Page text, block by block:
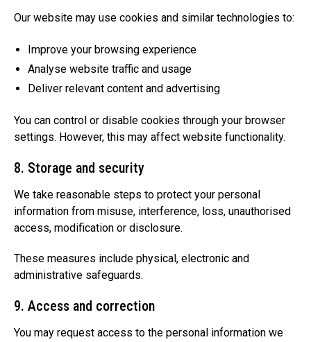
Our website may use cookies and similar technologies to:
Improve your browsing experience
Analyse website traffic and usage
Deliver relevant content and advertising
You can control or disable cookies through your browser
settings. However, this may affect website functionality.
8. Storage and security
We take reasonable steps to protect your personal
information from misuse, interference, loss, unauthorised
access, modification or disclosure.
These measures include physical, electronic and
administrative safeguards.
9. Access and correction
You may request access to the personal information we